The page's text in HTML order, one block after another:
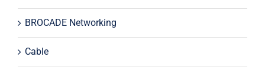
BROCADE Networking
Cable